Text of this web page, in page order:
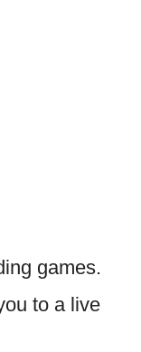
games.
to a live